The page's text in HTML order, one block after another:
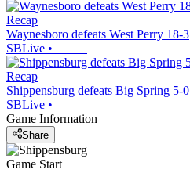
Recap
Waynesboro defeats West Perry 18-3
SBLive •
Recap
Shippensburg defeats Big Spring 5-0
SBLive •
Game Information
Share
Game Start